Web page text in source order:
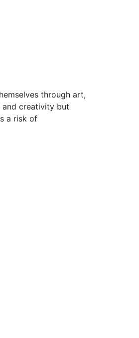
through art,
and creativity but
a risk of